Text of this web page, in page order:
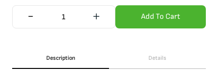
Add To Cart
Description Details